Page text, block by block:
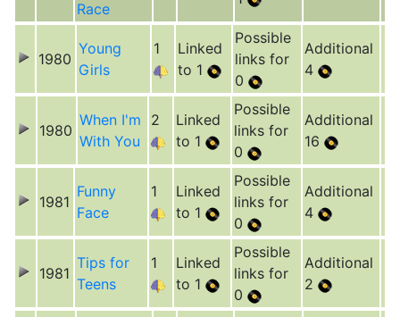
Race
1980
Young
Girls
1
Linked
to 1
Possible
links for
0
Additional
4
1980
When I'm
With You
2
Linked
to 1
Possible
links for
0
Additional
16
1981
Funny
Face
1
Linked
to 1
Possible
links for
0
Additional
4
1981
Tips for
Teens
1
Linked
to 1
Possible
links for
0
Additional
2